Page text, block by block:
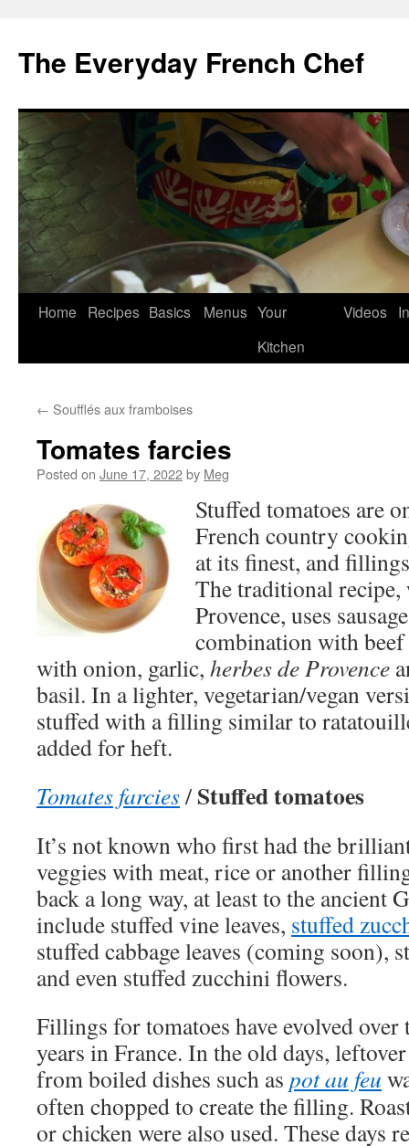
content
The Everyday French Chef
Home Recipes Basics Menus Your
Kitchen
Videos
← Soufflés aux framboises
Tomates farcies
Posted on June 17, 2022by Meg
Stuffed tomatoes are
French country
at its finest, and
The traditional
Provence, uses
combination with
with onion, garlic, herbes de Provence
basil. In a lighter, vegetarian/vegan
stuffed with a filling similar to
added for heft.
Tomates farcies/Stuffed tomatoes
It’s not known who first had the
veggies with meat, rice or another
back a long way, at least to the ancient
include stuffed vine leaves, stuffed
stuffed cabbage leaves (coming soon),
and even stuffed zucchini flowers.
Fillings for tomatoes have evolved over
years in France. In the old days,
from boiled dishes such as pot au feu
often chopped to create the filling.
or chicken were also used. These days